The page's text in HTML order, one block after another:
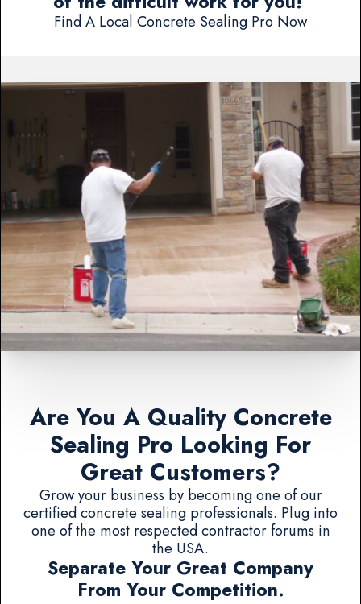
Find A Local Concrete Sealing Pro Now
Are You A Quality Concrete
Sealing Pro Looking For
Great Customers?
Grow your business by becoming one of our
certified concrete sealing professionals. Plug into
one of the most respected contractor forums in
the USA.
Separate Your Great Company
From Your Competition.